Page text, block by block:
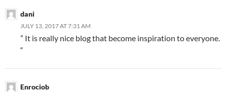
dani
JULY 13, 2017 AT 7:31 AM
” It is really nice blog that become inspiration to everyone.
“
Enrociob